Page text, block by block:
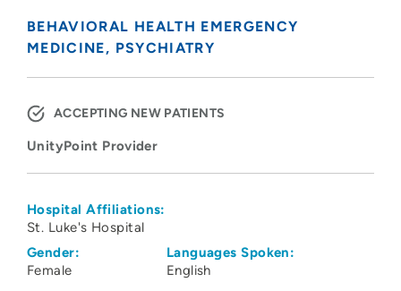
BEHAVIORAL HEALTH EMERGENCY
MEDICINE
PSYCHIATRY
ACCEPTING NEW PATIENTS
UnityPoint Provider
Hospital Affiliations:
St. Luke's Hospital
Gender:
Female
Languages Spoken:
English